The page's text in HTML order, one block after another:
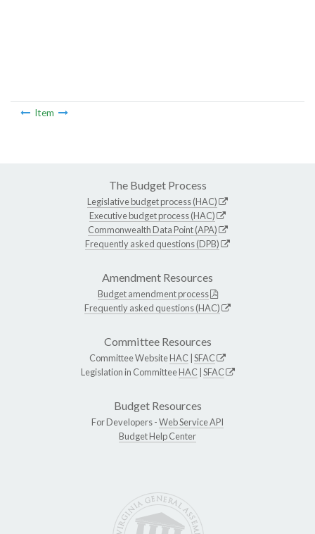
Item
The Budget Process
Legislative budget process (HAC)
Executive budget process (HAC)
Commonwealth Data Point (APA)
Frequently asked questions (DPB)
Amendment Resources
Budget amendment process
Frequently asked questions (HAC)
Committee Resources
Committee WebsiteHAC SFAC
Legislation in CommitteeHAC SFAC
Budget Resources
For Developers -Web Service API
Budget Help Center